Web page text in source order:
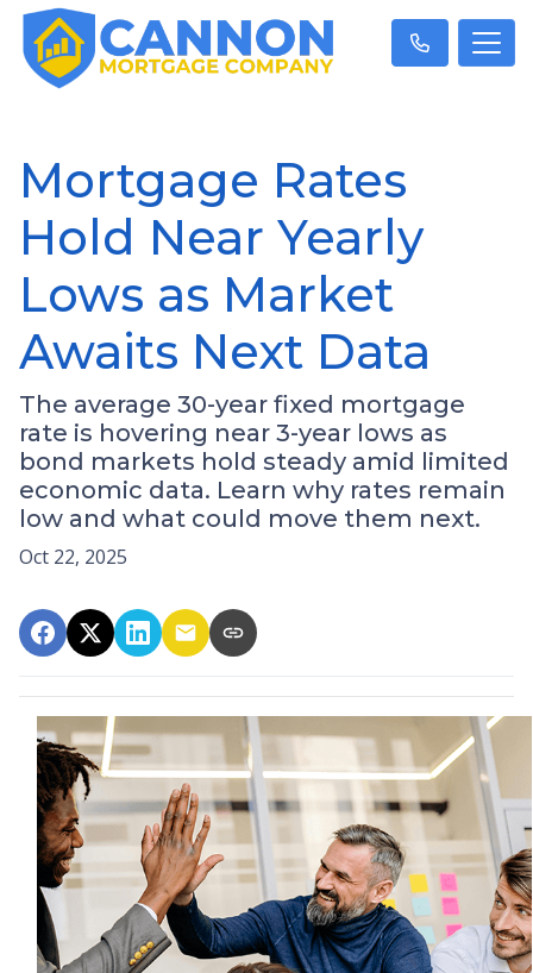
Mortgage Rates
Hold Near Yearly
Lows as Market
Awaits Next Data
The average 30-year fixed mortgage
rate is hovering near 3-year lows as
bond markets hold steady amid limited
economic data. Learn why rates remain
low and what could move them next.
Oct 22, 2025